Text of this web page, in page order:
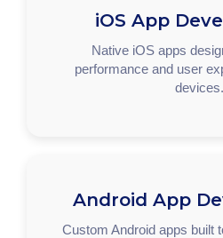
iOS App
Native iOS apps
performance and user
devices.
Android App
Custom Android apps built